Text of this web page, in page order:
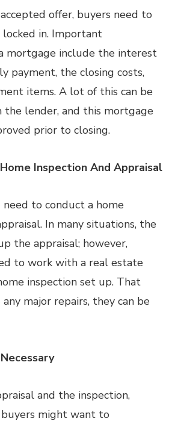
offer, buyers need to
in. Important
mortgage include the interest
payment, the closing costs,
items. A lot of this can be
lender, and this mortgage
prior to closing.
Inspection And Appraisal
to conduct a home
In many situations, the
the appraisal; however,
to work with a real estate
inspection set up. That
major repairs, they can be
and the inspection,
might want to